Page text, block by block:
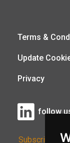
Terms &
Update
Privacy
follow
Subscribe to